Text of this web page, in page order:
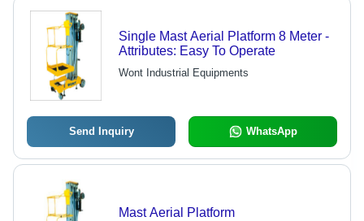
Single Mast Aerial Platform 8 Meter -
Attributes: Easy To Operate
Wont Industrial Equipments
Send Inquiry WhatsApp
Mast Aerial Platform